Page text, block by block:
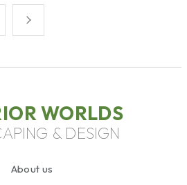
WORLDS
& DESIGN
About us